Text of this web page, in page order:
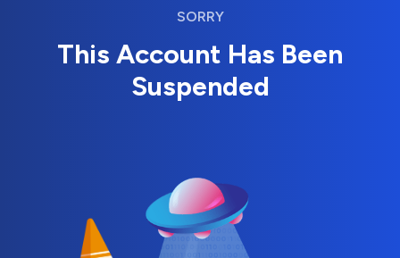
SORRY
This Account Has Been
Suspended